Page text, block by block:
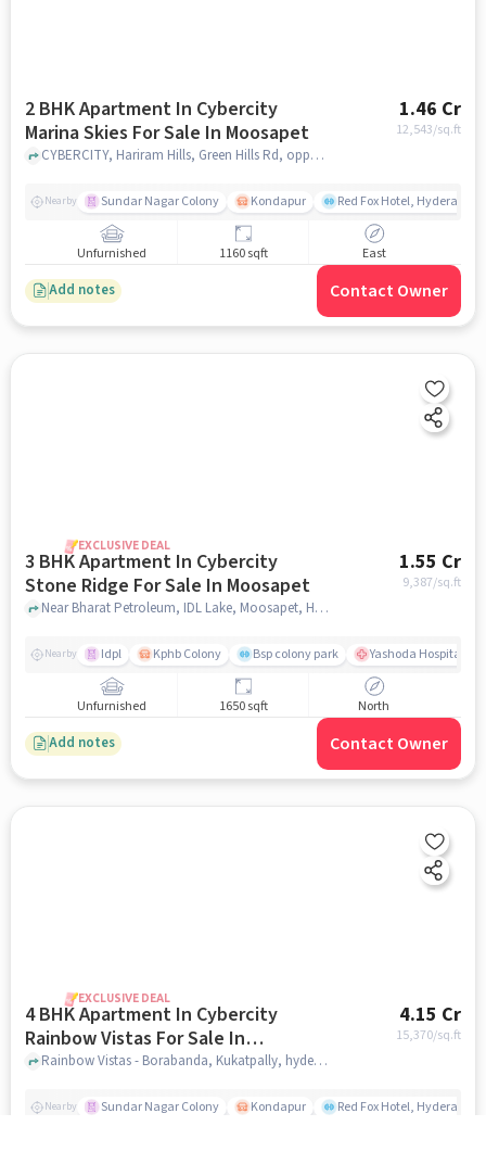
2 BHK Apartment In Cybercity
Marina Skies For Sale In Moosapet
1.46 Cr
12,543/sq.ft
CYBERCITY, Hariram Hills, Green Hills Rd, opposite IDL, near Moosapet, Sevalal Nagar, Borabanda, Hyderabad, Telangana 500018, India, Moosapet, hyderabad
Nearby Sundar Nagar Colony Kondapur Red Fox Hotel, Hyderabad
Unfurnished 1160 sqft East
Add notes Contact Owner
EXCLUSIVE DEAL
3 BHK Apartment In Cybercity
Stone Ridge For Sale In Moosapet
1.55 Cr
9,387/sq.ft
Near Bharat Petroleum, IDL Lake, Moosapet, Hyderabad., Moosapet, hyderabad
Nearby Idpl Kphb Colony Bsp colony park Yashoda Hospitals
Unfurnished 1650 sqft North
Add notes Contact Owner
EXCLUSIVE DEAL
4 BHK Apartment In Cybercity
Rainbow Vistas For Sale In
Kukatpally
4.15 Cr
15,370/sq.ft
Rainbow Vistas - Borabanda, Kukatpally, hyderabad
Nearby Sundar Nagar Colony Kondapur Red Fox Hotel, Hyderabad